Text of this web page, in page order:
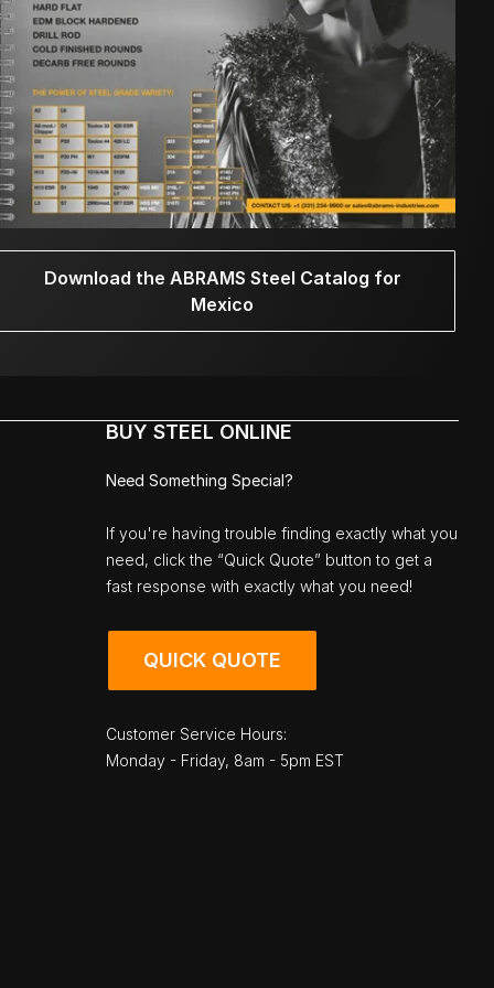
Download the ABRAMS Steel Catalog for
Mexico
BUY STEEL ONLINE
Need Something Special?
If you're having trouble finding exactly what you
need, click the “Quick Quote” button to get a
fast response with exactly what you need!
QUICK QUOTE
Customer Service Hours:
Monday - Friday, 8am - 5pm EST